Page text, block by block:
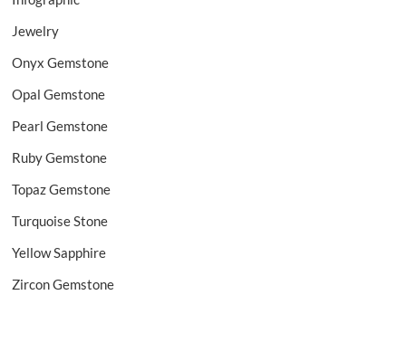
Jewelry
Onyx Gemstone
Opal Gemstone
Pearl Gemstone
Ruby Gemstone
Topaz Gemstone
Turquoise Stone
Yellow Sapphire
Zircon Gemstone